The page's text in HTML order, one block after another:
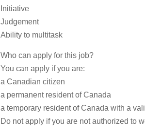
Initiative
Judgement
Ability to multitask
Who can apply for this job?
You can apply if you are:
a Canadian citizen
a permanent resident of Canada
a temporary resident of Canada with a
Do not apply if you are not authorized to